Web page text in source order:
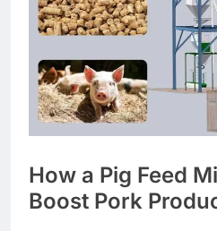
How a Pig Feed
Boost Pork